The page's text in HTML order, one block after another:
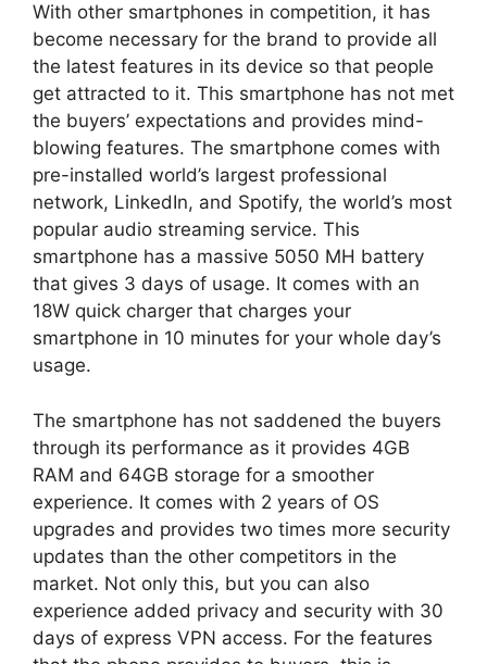
With other smartphones in competition, it has
become necessary for the brand to provide all
the latest features in its device so that people
get attracted to it. This smartphone has not met
the buyers’ expectations and provides mind-
blowing features. The smartphone comes with
pre-installed world’s largest professional
network, LinkedIn, and Spotify, the world’s most
popular audio streaming service. This
smartphone has a massive 5050 MH battery
that gives 3 days of usage. It comes with an
18W quick charger that charges your
smartphone in 10 minutes for your whole day’s
usage.
The smartphone has not saddened the buyers
through its performance as it provides 4GB
RAM and 64GB storage for a smoother
experience. It comes with 2 years of OS
upgrades and provides two times more security
updates than the other competitors in the
market. Not only this, but you can also
experience added privacy and security with 30
days of express VPN access. For the features